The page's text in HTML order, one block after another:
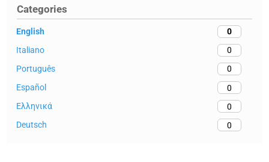
Categories
English
0
Italiano
0
Português
0
Español
0
Ελληνικά
0
Deutsch
0